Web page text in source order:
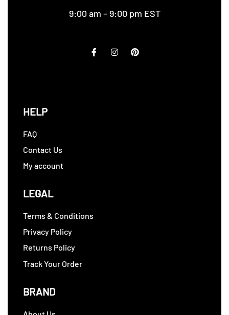
9:00 am – 9:00 pm EST
HELP
FAQ
Contact Us
My account
LEGAL
Terms & Conditions
Privacy Policy
Returns Policy
Track Your Order
BRAND